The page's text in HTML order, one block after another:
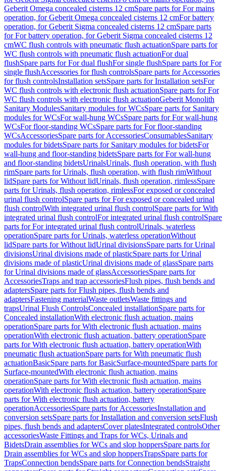
Geberit Omega concealed cisterns 12 cmSpare parts for For mains
operation, for Geberit Omega concealed cisterns 12 cmFor battery
operation, for Geberit Sigma concealed cisterns 12 cmSpare parts
for For battery operation, for Geberit Sigma concealed cisterns 12
cmWC flush controls with pneumatic flush actuationSpare parts for
WC flush controls with pneumatic flush actuationFor dual
flushSpare parts for For dual flushFor single flushSpare parts for For
single flushAccessories for flush controlsSpare parts for Accessories
for flush controlsInstallation setsSpare parts for Installation setsFor
WC flush controls with electronic flush actuationSpare parts for For
WC flush controls with electronic flush actuationGeberit Monolith
Sanitary ModulesSanitary modules for WCsSpare parts for Sanitary
modules for WCsFor wall-hung WCsSpare parts for For wall-hung
WCsFor floor-standing WCsSpare parts for For floor-standing
WCsAccessoriesSpare parts for AccessoriesConsumablesSanitary
modules for bidetsSpare parts for Sanitary modules for bidetsFor
wall-hung and floor-standing bidetsSpare parts for For wall-hung
and floor-standing bidetsUrinalsUrinals, flush operation, with flush
rimSpare parts for Urinals, flush operation, with flush rimWithout
lidSpare parts for Without lidUrinals, flush operation, rimlessSpare
parts for Urinals, flush operation, rimlessFor exposed or concealed
urinal flush controlSpare parts for For exposed or concealed urinal
flush controlWith integrated urinal flush controlSpare parts for With
integrated urinal flush controlFor integrated urinal flush controlSpare
parts for For integrated urinal flush controlUrinals, waterless
operationSpare parts for Urinals, waterless operationWithout
lidSpare parts for Without lidUrinal divisionsSpare parts for Urinal
divisionsUrinal divisions made of plasticSpare parts for Urinal
divisions made of plasticUrinal divisions made of glassSpare parts
for Urinal divisions made of glassAccessoriesSpare parts for
AccessoriesTraps and trap accessoriesFlush pipes, flush bends and
adaptersSpare parts for Flush pipes, flush bends and
adaptersFastening materialWaste outletsWaste fittings and
trapsUrinal Flush ControlsConcealed installationSpare parts for
Concealed installationWith electronic flush actuation, mains
operationSpare parts for With electronic flush actuation, mains
operationWith electronic flush actuation, battery operationSpare
parts for With electronic flush actuation, battery operationWith
pneumatic flush actuationSpare parts for With pneumatic flush
actuationBasicSpare parts for BasicSurface-mountedSpare parts for
Surface-mountedWith electronic flush actuation, mains
operationSpare parts for With electronic flush actuation, mains
operationWith electronic flush actuation, battery operationSpare
parts for With electronic flush actuation, battery
operationAccessoriesSpare parts for AccessoriesInstallation and
conversion setsSpare parts for Installation and conversion setsFlush
pipes, flush bends and adaptersCover platesIntegrated controlsOther
accessoriesWaste Fittings and Traps for WCs, Urinals and
BidetsDrain assemblies for WCs and slop hoppersSpare parts for
Drain assemblies for WCs and slop hoppersTrapsSpare parts for
TrapsConnection bendsSpare parts for Connection bendsStraight